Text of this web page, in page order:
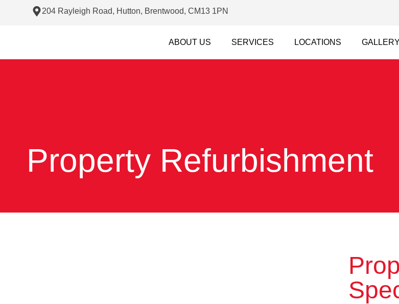
204 Rayleigh Road, Hutton, Brentwood, CM13 1PN
ABOUT US SERVICES LOCATIONS GALLERY
Property Refurbishment